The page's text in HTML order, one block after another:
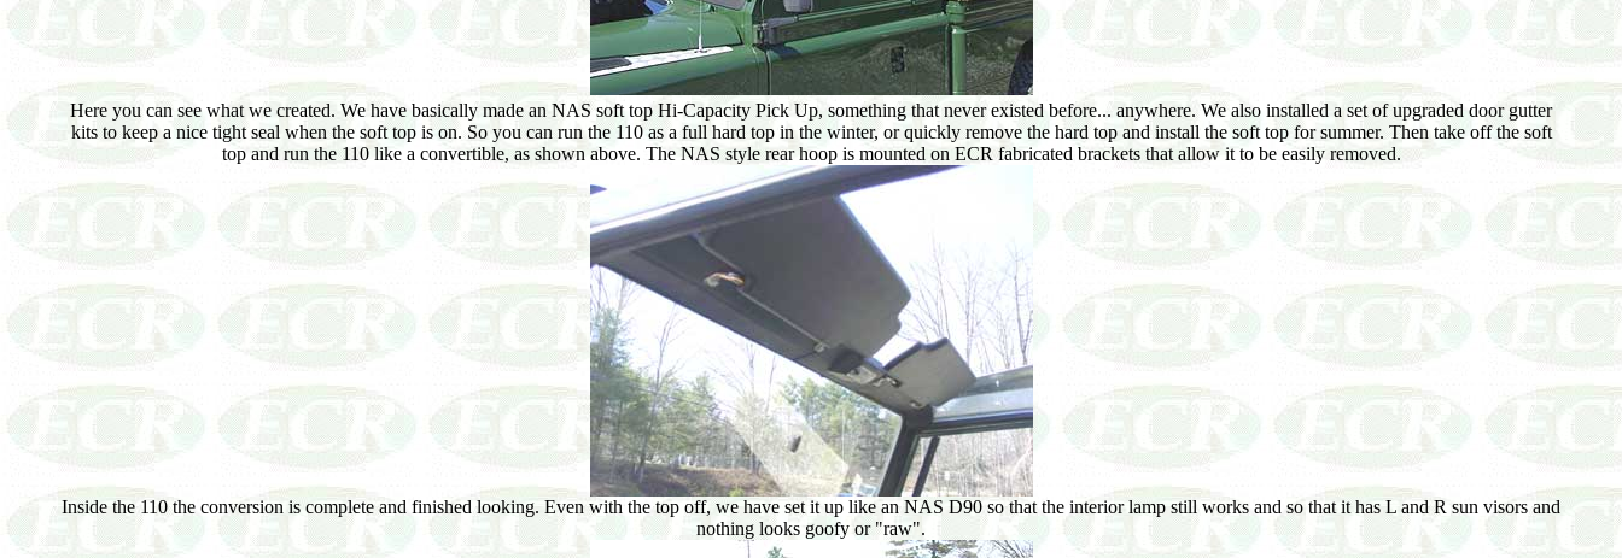
Here you can see what we created. We have basically made an NAS soft top Hi-Capacity Pick Up, something that never existed before... anywhere. We also installed a set of upgraded door gutter
kits to keep a nice tight seal when the soft top is on. So you can run the 110 as a full hard top in the winter, or quickly remove the hard top and install the soft top for summer. Then take off the soft
top and run the 110 like a convertible, as shown above. The NAS style rear hoop is mounted on ECR fabricated brackets that allow it to be easily removed.
Inside the 110 the conversion is complete and finished looking. Even with the top off, we have set it up like an NAS D90 so that the interior lamp still works and so that it has L and R sun visors and
nothing looks goofy or "raw".